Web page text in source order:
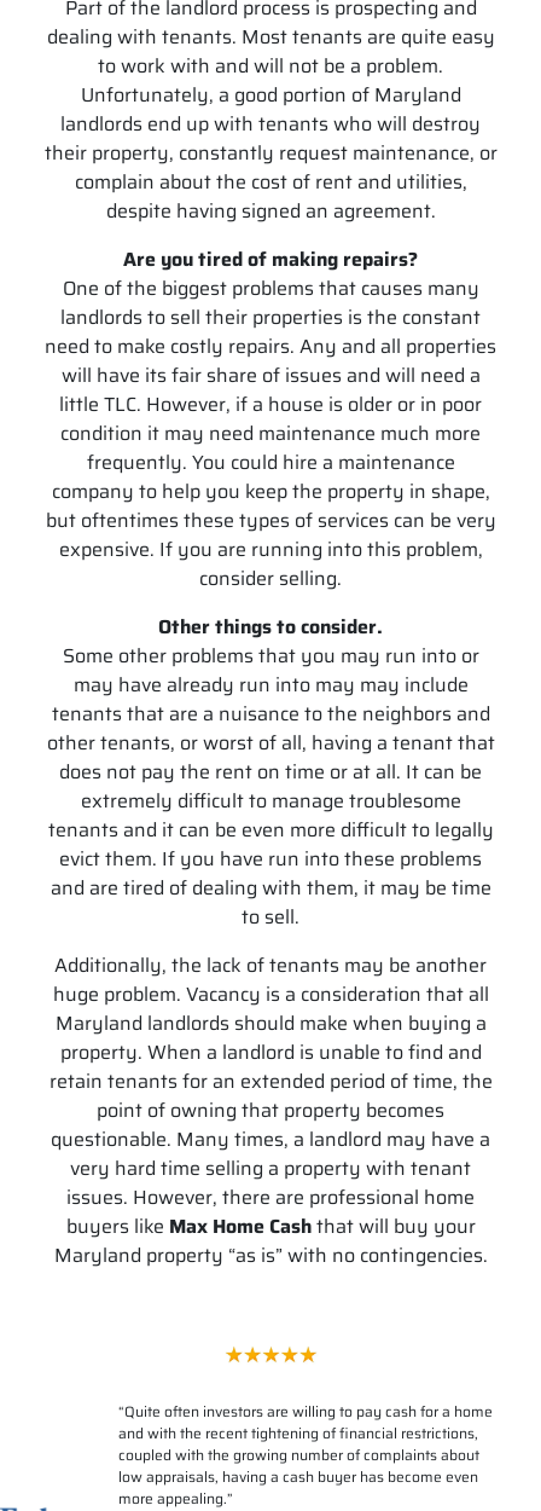
Part of the landlord process is prospecting and
dealing with tenants. Most tenants are quite easy
to work with and will not be a problem.
Unfortunately, a good portion of Maryland
landlords end up with tenants who will destroy
their property, constantly request maintenance, or
complain about the cost of rent and utilities,
despite having signed an agreement.
Are you tired of making repairs?
One of the biggest problems that causes many
landlords to sell their properties is the constant
need to make costly repairs. Any and all properties
will have its fair share of issues and will need a
little TLC. However, if a house is older or in poor
condition it may need maintenance much more
frequently. You could hire a maintenance
company to help you keep the property in shape,
but oftentimes these types of services can be very
expensive. If you are running into this problem,
consider selling.
Other things to consider.
Some other problems that you may run into or
may have already run into may may include
tenants that are a nuisance to the neighbors and
other tenants, or worst of all, having a tenant that
does not pay the rent on time or at all. It can be
extremely difficult to manage troublesome
tenants and it can be even more difficult to legally
evict them. If you have run into these problems
and are tired of dealing with them, it may be time
to sell.
Additionally, the lack of tenants may be another
huge problem. Vacancy is a consideration that all
Maryland landlords should make when buying a
property. When a landlord is unable to find and
retain tenants for an extended period of time, the
point of owning that property becomes
questionable. Many times, a landlord may have a
very hard time selling a property with tenant
issues. However, there are professional home
buyers like Max Home Cashthat will buy your
Maryland property “as is” with no contingencies.
“Quite often investors are willing to pay cash for a home
and with the recent tightening of financial restrictions,
coupled with the growing number of complaints about
low appraisals, having a cash buyer has become even
more appealing.”